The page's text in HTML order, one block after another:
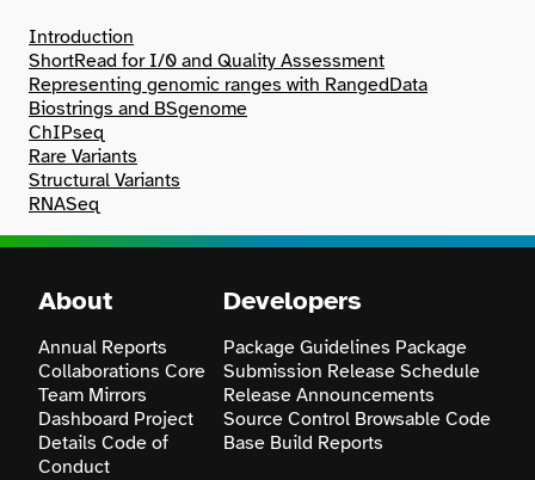
Introduction
ShortRead for I/0 and Quality Assessment
Representing genomic ranges with RangedData
Biostrings and BSgenome
ChIPseq
Rare Variants
Structural Variants
RNASeq
About
Annual Reports
Collaborations Core
Team Mirrors
Dashboard Project
Details Code of
Conduct
Developers
Package Guidelines Package
Submission Release Schedule
Release Announcements
Source Control Browsable Code
Base Build Reports